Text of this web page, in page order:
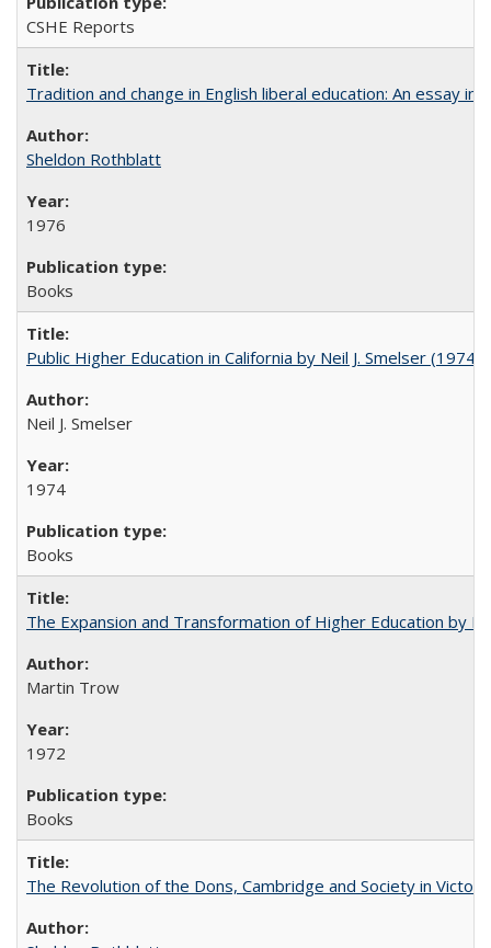
CSHE Reports
Tradition and change in English liberal education: An essay
Sheldon Rothblatt
1976
Books
Public Higher Education in California by Neil J. Smelser (1974)
Neil J. Smelser
1974
Books
The Expansion and Transformation of Higher Education by
Martin Trow
1972
Books
The Revolution of the Dons, Cambridge and Society in